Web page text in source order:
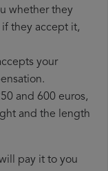
whether they
they accept it,
your
and 600 euros,
and the length
pay it to you